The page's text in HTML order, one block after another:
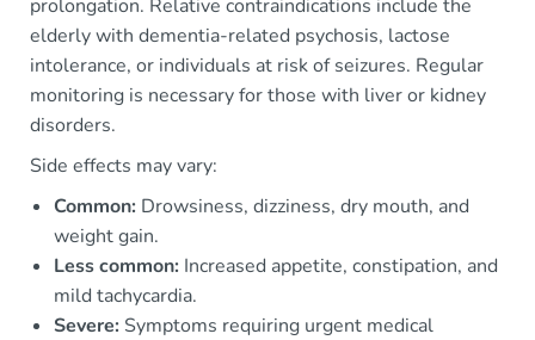
prolongation. Relative contraindications include the
elderly with dementia-related psychosis, lactose
intolerance, or individuals at risk of seizures. Regular
monitoring is necessary for those with liver or kidney
disorders.
Side effects may vary:
Common: Drowsiness, dizziness, dry mouth, and
weight gain.
Less common: Increased appetite, constipation, and
mild tachycardia.
Severe: Symptoms requiring urgent medical